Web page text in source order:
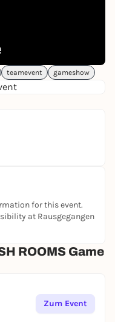
teamevent gameshow
for this event.
at Rausgegangen
ROOMS Game
Zum Event